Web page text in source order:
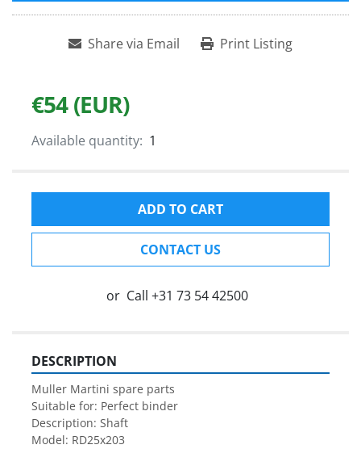
Share via Email Print Listing
€54 (EUR)
Available quantity: 1
ADD TO CART
CONTACT US
or Call +31 73 54 42500
DESCRIPTION
Muller Martini spare parts
Suitable for: Perfect binder
Description: Shaft
Model: RD25x203